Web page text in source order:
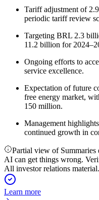
Tariff adjustment of
periodic tariff review
Targeting BRL 2.3
11.2 billion for
Ongoing efforts to
service excellence.
Expectation of future
free energy market,
150 million.
Management
continued growth in
Partial view of Summaries
AI can get things wrong.
All investor relations
Learn more